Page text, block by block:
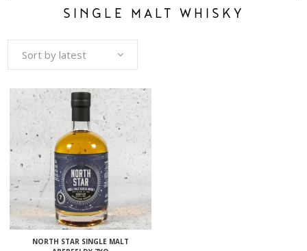
SINGLE MALT WHISKY
Sort by latest
NORTH STAR SINGLE MALT